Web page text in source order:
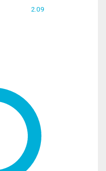
2.09